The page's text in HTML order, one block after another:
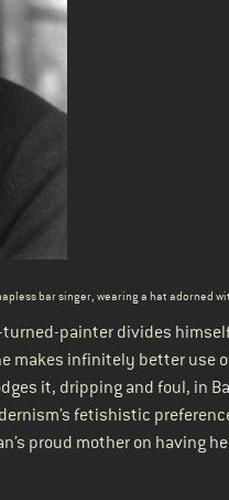
bar singer, wearing a hat adorned
painter divides
makes infinitely better use
it, dripping and foul, in
fetishistic
proud mother on having